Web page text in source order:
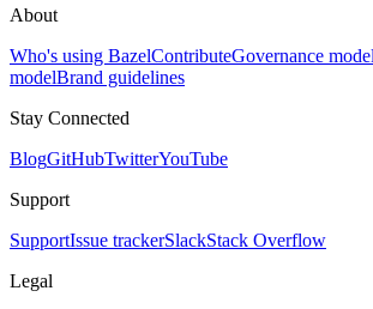
About
Who's using BazelContributeGovernance model
modelBrand guidelines
Stay Connected
BlogGitHubTwitterYouTube
Support
SupportIssue trackerSlackStack Overflow
Legal